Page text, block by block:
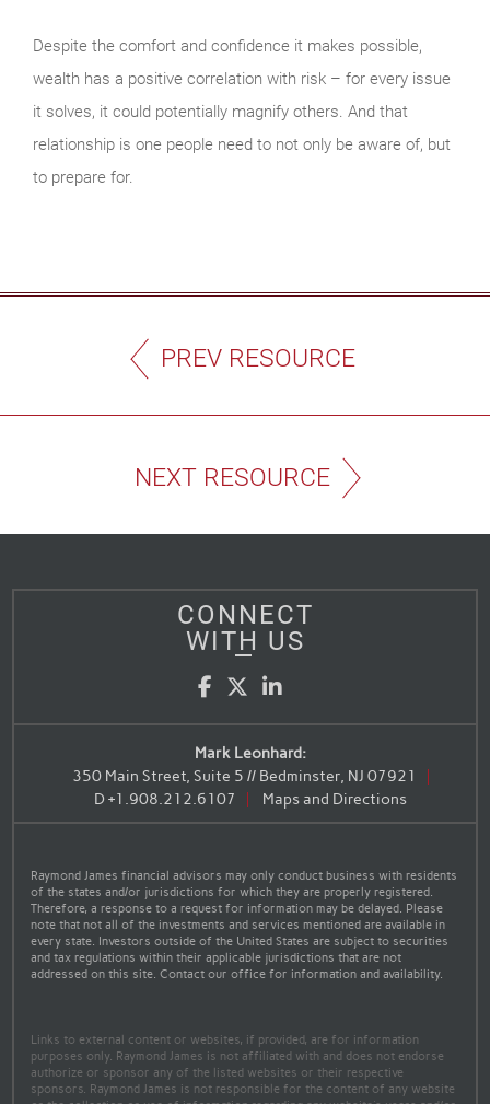
Despite the comfort and confidence it makes possible,
wealth has a positive correlation with risk – for every issue
it solves, it could potentially magnify others. And that
relationship is one people need to not only be aware of, but
to prepare for.
PREV RESOURCE
NEXT RESOURCE
CONNECT
WITH US
Facebook
Twitter
LinkedIn
Mark Leonhard:
350 Main Street, Suite 5 // Bedminster, NJ 07921
D +1.908.212.6107 Maps and Directions
Raymond James financial advisors may only conduct business with residents
of the states and/or jurisdictions for which they are properly registered.
Therefore, a response to a request for information may be delayed. Please
note that not all of the investments and services mentioned are available in
every state. Investors outside of the United States are subject to securities
and tax regulations within their applicable jurisdictions that are not
addressed on this site. Contact our office for information and availability.
Links to external content or websites, if provided, are for information
purposes only. Raymond James is not affiliated with and does not endorse
authorize or sponsor any of the listed websites or their respective
sponsors. Raymond James is not responsible for the content of any website